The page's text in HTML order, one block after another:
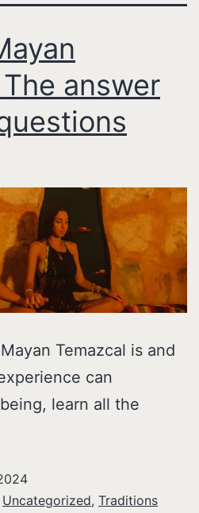
answer
Temazcal is and
can
learn all the
Uncategorized, Traditions